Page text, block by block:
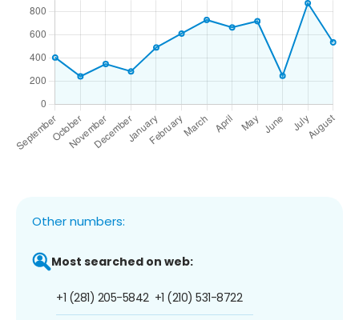
Other numbers:
Most searched on web:
+1 (281) 205-5842 +1 (210) 531-8722